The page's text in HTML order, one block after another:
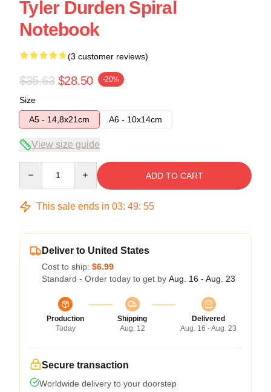
Tyler Durden Spiral
Notebook
(3 customer reviews)
$35.63 $28.50 -20%
Size
A5 - 14,8x21cm
A6 - 10x14cm
View size guide
ADD TO CART
This sale ends in 03: 49: 54
Deliver to United States
Cost to ship: $6.99
Standard - Order today to get by Aug. 16 - Aug. 23
Production
Today
Shipping
Aug. 12
Delivered
Aug. 16 - Aug. 23
Secure transaction
Worldwide delivery to your doorstep